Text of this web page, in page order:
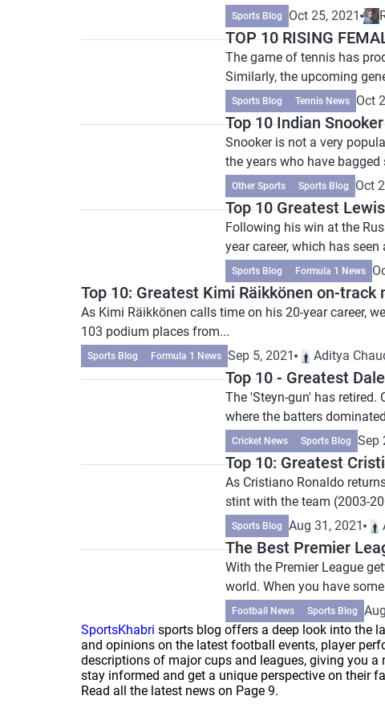
Sports Blog Oct 25, 2021
TOP 10 RISING
The game of tennis has
Similarly, the upcoming
Sports Blog Tennis News Oct
Top 10 Indian
Snooker is not a very
the years who have bagged
Other Sports Sports Blog Oct
Top 10 Greatest
Following his win at the
year career, which has seen
Sports Blog Formula 1 News
Top 10: Greatest Kimi Räikkönen on-track
As Kimi Räikkönen calls time on his 20-year career,
103 podium places from...
Sports Blog Formula 1 News Sep 5, 2021 Aditya
Top 10 - Greatest
The 'Steyn-gun' has
where the batters
Cricket News Sports Blog Sep
Top 10: Greatest
As Cristiano Ronaldo
stint with the team (2003-
Sports Blog Aug 31, 2021
The Best Premier
With the Premier League
world. When you have
Football News Sports Blog
SportsKhabri sports blog offers a deep look into the
and opinions on the latest football events, player
descriptions of major cups and leagues, giving you
stay informed and get a unique perspective on their
Read all the latest news on Page 9.